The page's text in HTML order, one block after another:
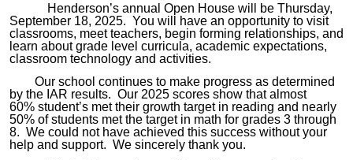
Henderson’s annual Open House will be Thursday,
September 18, 2025. You will have an opportunity to visit
classrooms, meet teachers, begin forming relationships, and
learn about grade level curricula, academic expectations,
classroom technology and activities.
Our school continues to make progress as determined
by the IAR results. Our 2025 scores show that almost
60% student’s met their growth target in reading and nearly
50% of students met the targetin math for grades 3 through
8. We could not have achieved this success without your
help and support. We sincerely thank you.